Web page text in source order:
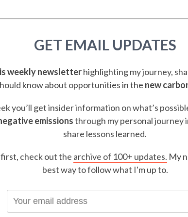
GET EMAIL UPDATES
weekly newsletterhighlighting my journey,
know about opportunities in the new
you’ll get insider information on what’s
emissionsthrough my personal journey
share lessons learned.
check out the archive of 100+ updates. My
best way to follow what I'm up to.